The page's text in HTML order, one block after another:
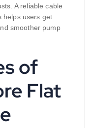
A reliable cable
helps users get
smoother pump
of
Flat